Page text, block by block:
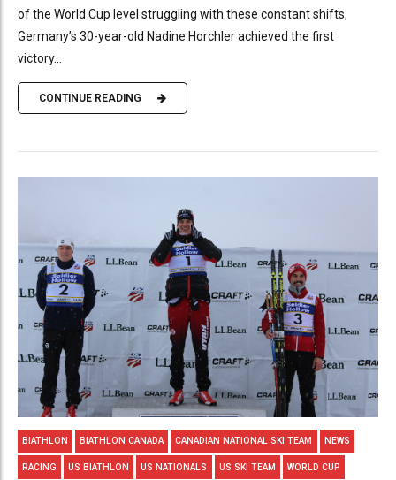
of the World Cup level struggling with these constant shifts,
Germany’s 30-year-old Nadine Horchler achieved the first
victory...
CONTINUE READING
BIATHLON BIATHLON CANADA CANADIAN NATIONAL SKI TEAM NEWS
RACING US BIATHLON US NATIONALS US SKI TEAM WORLD CUP